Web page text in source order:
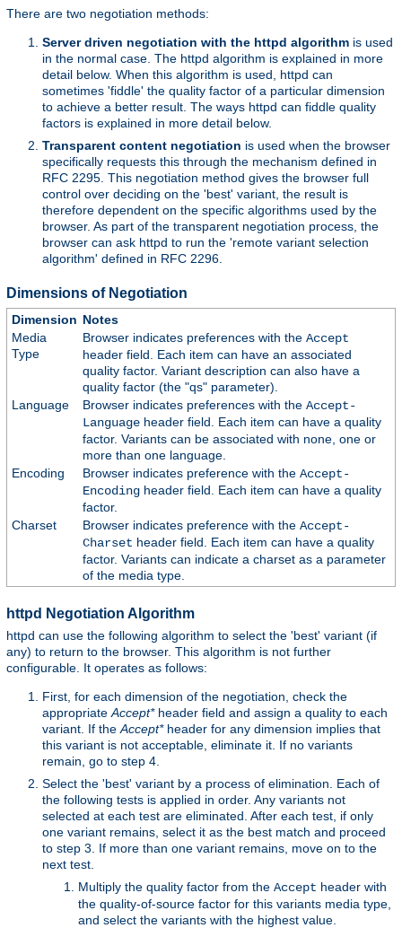
There are two negotiation methods:
Server driven negotiation with the httpd algorithm is used
in the normal case. The httpd algorithm is explained in more
detail below. When this algorithm is used, httpd can
sometimes 'fiddle' the quality factor of a particular dimension
to achieve a better result. The ways httpd can fiddle quality
factors is explained in more detail below.
Transparent content negotiation is used when the browser
specifically requests this through the mechanism defined in
RFC 2295. This negotiation method gives the browser full
control over deciding on the 'best' variant, the result is
therefore dependent on the specific algorithms used by the
browser. As part of the transparent negotiation process, the
browser can ask httpd to run the 'remote variant selection
algorithm' defined in RFC 2296.
Dimensions of Negotiation
Dimension Notes
Media
Type
Browser indicates preferences with the Accept
header field. Each item can have an associated
quality factor. Variant description can also have a
quality factor (the "qs" parameter).
Language
Browser indicates preferences with the Accept-
Languageheader field. Each item can have a quality
factor. Variants can be associated with none, one or
more than one language.
Encoding
Browser indicates preference with the Accept-
Encodingheader field. Each item can have a quality
factor.
Charset
Browser indicates preference with the Accept-
Charset header field. Each item can have a quality
factor. Variants can indicate a charset as a parameter
of the media type.
httpd Negotiation Algorithm
httpd can use the following algorithm to select the 'best' variant (if
any) to return to the browser. This algorithm is not further
configurable. It operates as follows:
First, for each dimension of the negotiation, check the
appropriate Accept*header field and assign a quality to each
variant. If the Accept*header for any dimension implies that
this variant is not acceptable, eliminate it. If no variants
remain, go to step 4.
Select the 'best' variant by a process of elimination. Each of
the following tests is applied in order. Any variants not
selected at each test are eliminated. After each test, if only
one variant remains, select it as the best match and proceed
to step 3. If more than one variant remains, move on to the
next test.
Multiply the quality factor from the Accept header with
the quality-of-source factor for this variants media type,
and select the variants with the highest value.